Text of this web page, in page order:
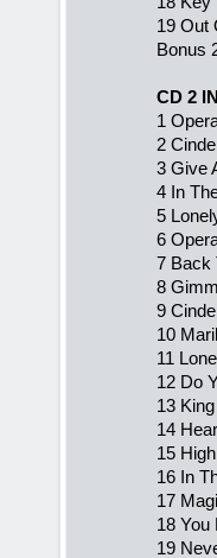
19 Out
Bonus
CD 2
1
2
3 Give
4 In
5
6
7 Back
8
9
10
11
12 Do
13
14
15
16 In
17
18 You
19